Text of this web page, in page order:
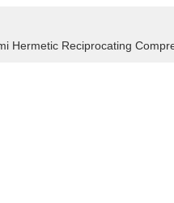
Hermetic Reciprocating